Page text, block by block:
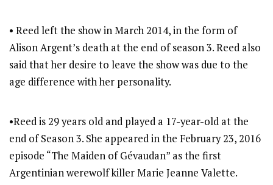
• Reed left the show in March 2014, in the form of
Alison Argent’s death at the end of season 3. Reed also
said that her desire to leave the show was due to the
age difference with her personality.
•Reed is 29 years old and played a 17-year-old at the
end of Season 3. She appeared in the February 23, 2016
episode “The Maiden of Gévaudan” as the first
Argentinian werewolf killer Marie Jeanne Valette.